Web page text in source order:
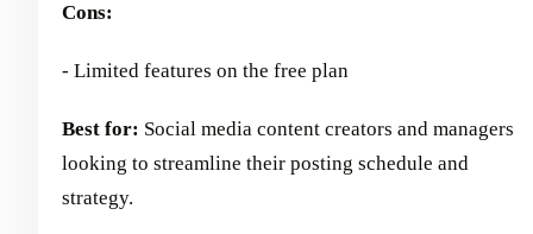
Cons:
- Limited features on the free plan
Best for: Social media content creators and managers
looking to streamline their posting schedule and
strategy.